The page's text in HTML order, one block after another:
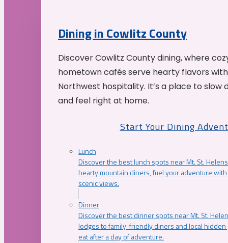
Dining in Cowlitz County
Discover Cowlitz County dining, where
hometown cafés serve hearty flavors
Northwest hospitality. It’s a place to slow
and feel right at home.
Start Your Dining
Lunch
Discover the best lunch spots near Mt. St.
hearty mountain diners, fuel your adventure
scenic views.
Dinner
Discover the best dinner spots near Mt. St.
lodges to family-friendly diners and local
eat after a day of adventure.